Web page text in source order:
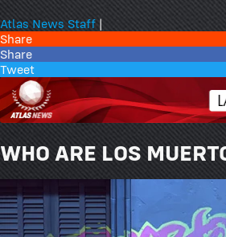
Atlas News Staff|
Share
Share
Tweet
WHO ARE LOS